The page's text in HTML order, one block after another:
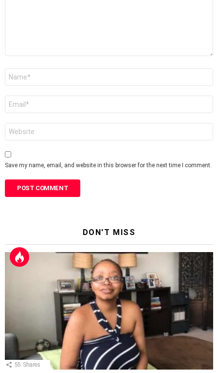
Save my name, email, and website in this browser for the next time I comment.
DON'T MISS
55 Shares